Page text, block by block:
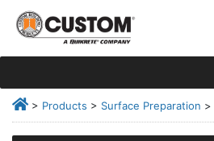
> Products > Surface Preparation >